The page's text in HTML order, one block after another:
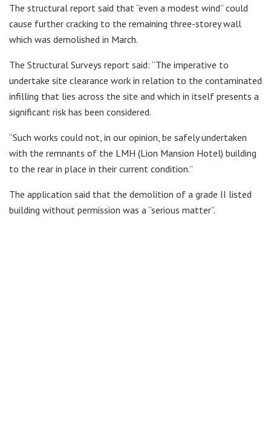
The structural report said that “even a modest wind” could
cause further cracking to the remaining three-storey wall
which was demolished in March.
The Structural Surveys report said: “The imperative to
undertake site clearance work in relation to the contaminated
infilling that lies across the site and which in itself presents a
significant risk has been considered.
“Such works could not, in our opinion, be safely undertaken
with the remnants of the LMH (Lion Mansion Hotel) building
to the rear in place in their current condition.”
The application said that the demolition of a grade II listed
building without permission was a “serious matter”.